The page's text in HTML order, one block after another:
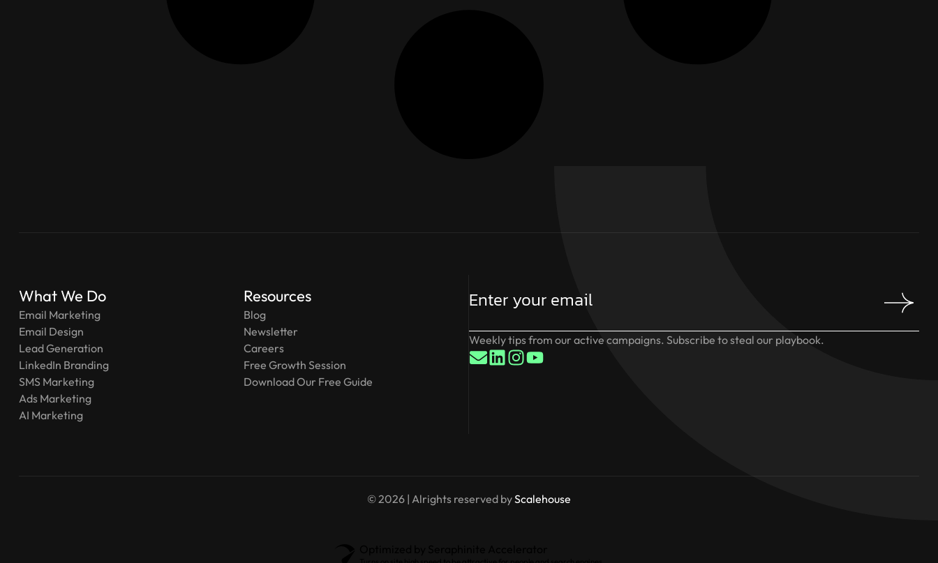
What We Do
Email Marketing
Email Design
Lead Generation
LinkedIn Branding
SMS Marketing
Ads Marketing
AI Marketing
Resources
Blog
Newsletter
Careers
Free Growth Session
Download Our Free Guide
Weekly tips from our active campaigns. Subscribe to steal our playbook.
© 2026 | Alrights reserved byScalehouse